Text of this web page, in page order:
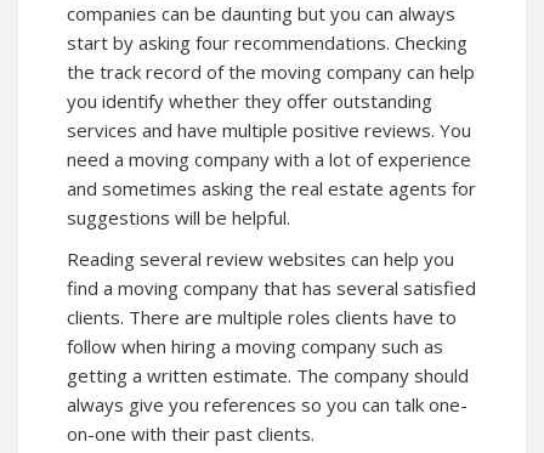
companies can be daunting but you can always
start by asking four recommendations. Checking
the track record of the moving company can help
you identify whether they offer outstanding
services and have multiple positive reviews. You
need a moving company with a lot of experience
and sometimes asking the real estate agents for
suggestions will be helpful.
Reading several review websites can help you
find a moving company that has several satisfied
clients. There are multiple roles clients have to
follow when hiring a moving company such as
getting a written estimate. The company should
always give you references so you can talk one-
on-one with their past clients.